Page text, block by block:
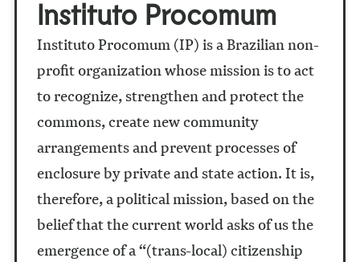
Instituto Procomum
Instituto Procomum (IP) is a Brazilian non-
profit organization whose mission is to act
to recognize, strengthen and protect the
commons, create new community
arrangements and prevent processes of
enclosure by private and state action. It is,
therefore, a political mission, based on the
belief that the current world asks of us the
emergence of a “(trans-local) citizenship